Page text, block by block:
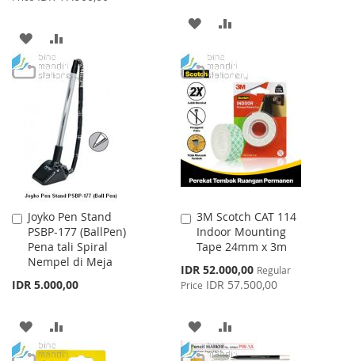
ADD
TO
TO
COMPARE
ADD
WISH
LIST
COMPARE
Joyko Pen Stand
PSBP-177 (BallPen)
Pena tali Spiral
Nempel di Meja
IDR 5.000,00
Add
to
Cart
ADD
TO
TO
3M Scotch CAT 114
Indoor Mounting
Tape 24mm x 3m
Special
Price
IDR 52.000,00 Regular
Price IDR 57.500,00
Add
to
Cart
ADD
TO
TO